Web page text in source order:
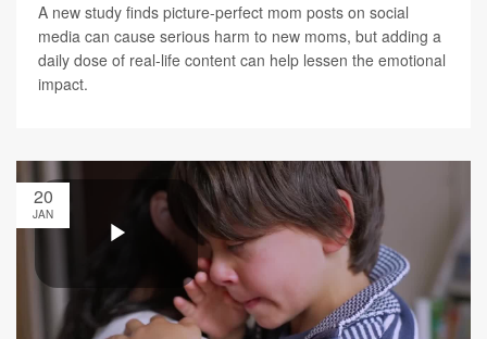
A new study finds picture-perfect mom posts on social
media can cause serious harm to new moms, but adding a
daily dose of real-life content can help lessen the emotional
impact.
20
JAN